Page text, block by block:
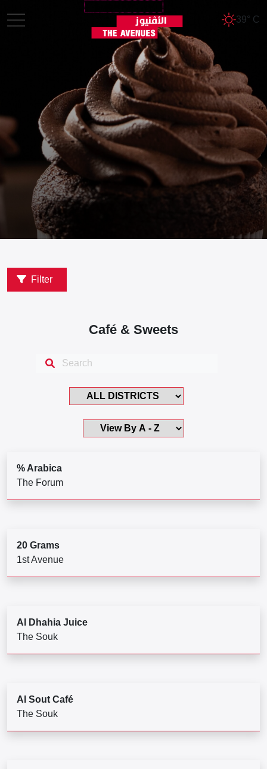
39° C
Filter
Café & Sweets
% Arabica
The Forum
20 Grams
1st Avenue
Al Dhahia Juice
The Souk
Al Sout Café
The Souk